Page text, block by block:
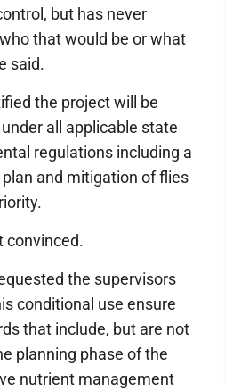
but has never
that would be or what
said.
the project will be
all applicable state
regulations including a
and mitigation of flies
convinced.
the supervisors
conditional use ensure
that include, but are not
planning phase of the
nutrient management